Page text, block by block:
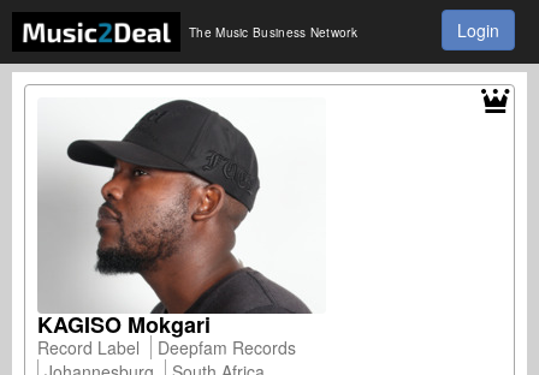
The Music Business Network Login
KAGISO Mokgari
Record Label
Deepfam Records